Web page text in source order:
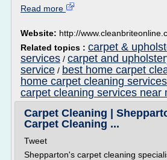
Read more
Website: http://
Related topics : carpet &
services / carpet and
service / best home carpet
home carpet cleaning services
carpet cleaning services near
Carpet Cleaning |
Carpet Cleaning ...
Tweet
Shepparton's carpet cleaning